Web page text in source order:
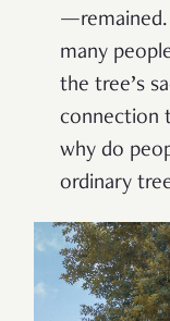
—remained.
many
the tree’s
connection
why do
ordinary